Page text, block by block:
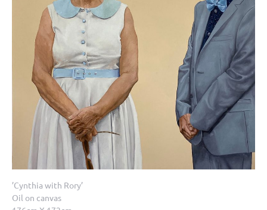
’Cynthia with Rory’
Oil on canvas